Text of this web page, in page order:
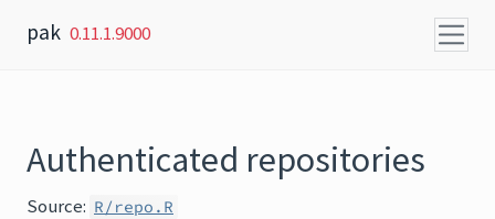
pak 0.11.1.9000
Authenticated repositories
Source: R/repo.R